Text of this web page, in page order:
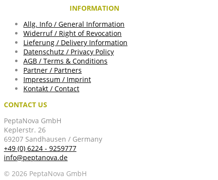
INFORMATION
Allg. Info / General Information
Widerruf / Right of Revocation
Lieferung / Delivery Information
Datenschutz / Privacy Policy
AGB / Terms & Conditions
Partner / Partners
Impressum / Imprint
Kontakt / Contact
CONTACT US
PeptaNova GmbH
Keplerstr. 26
69207 Sandhausen / Germany
+49 (0) 6224 - 9259777
info@peptanova.de
© 2026 PeptaNova GmbH